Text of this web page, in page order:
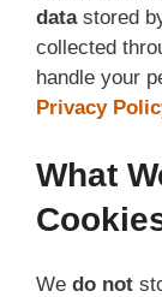
datastored
collected
handle your
Privacy
What
We do not